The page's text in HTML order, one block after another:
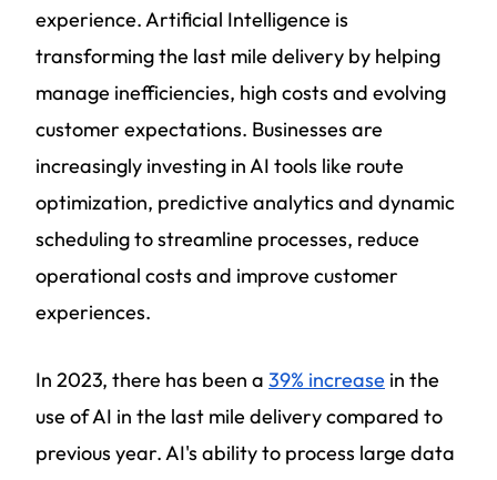
experience. Artificial Intelligence is
transforming the last mile delivery by helping
manage inefficiencies, high costs and evolving
customer expectations. Businesses are
increasingly investing in AI tools like route
optimization, predictive analytics and dynamic
scheduling to streamline processes, reduce
operational costs and improve customer
experiences.
In 2023, there has been a 39% increase in the
use of AI in the last mile delivery compared to
previous year. AI's ability to process large data